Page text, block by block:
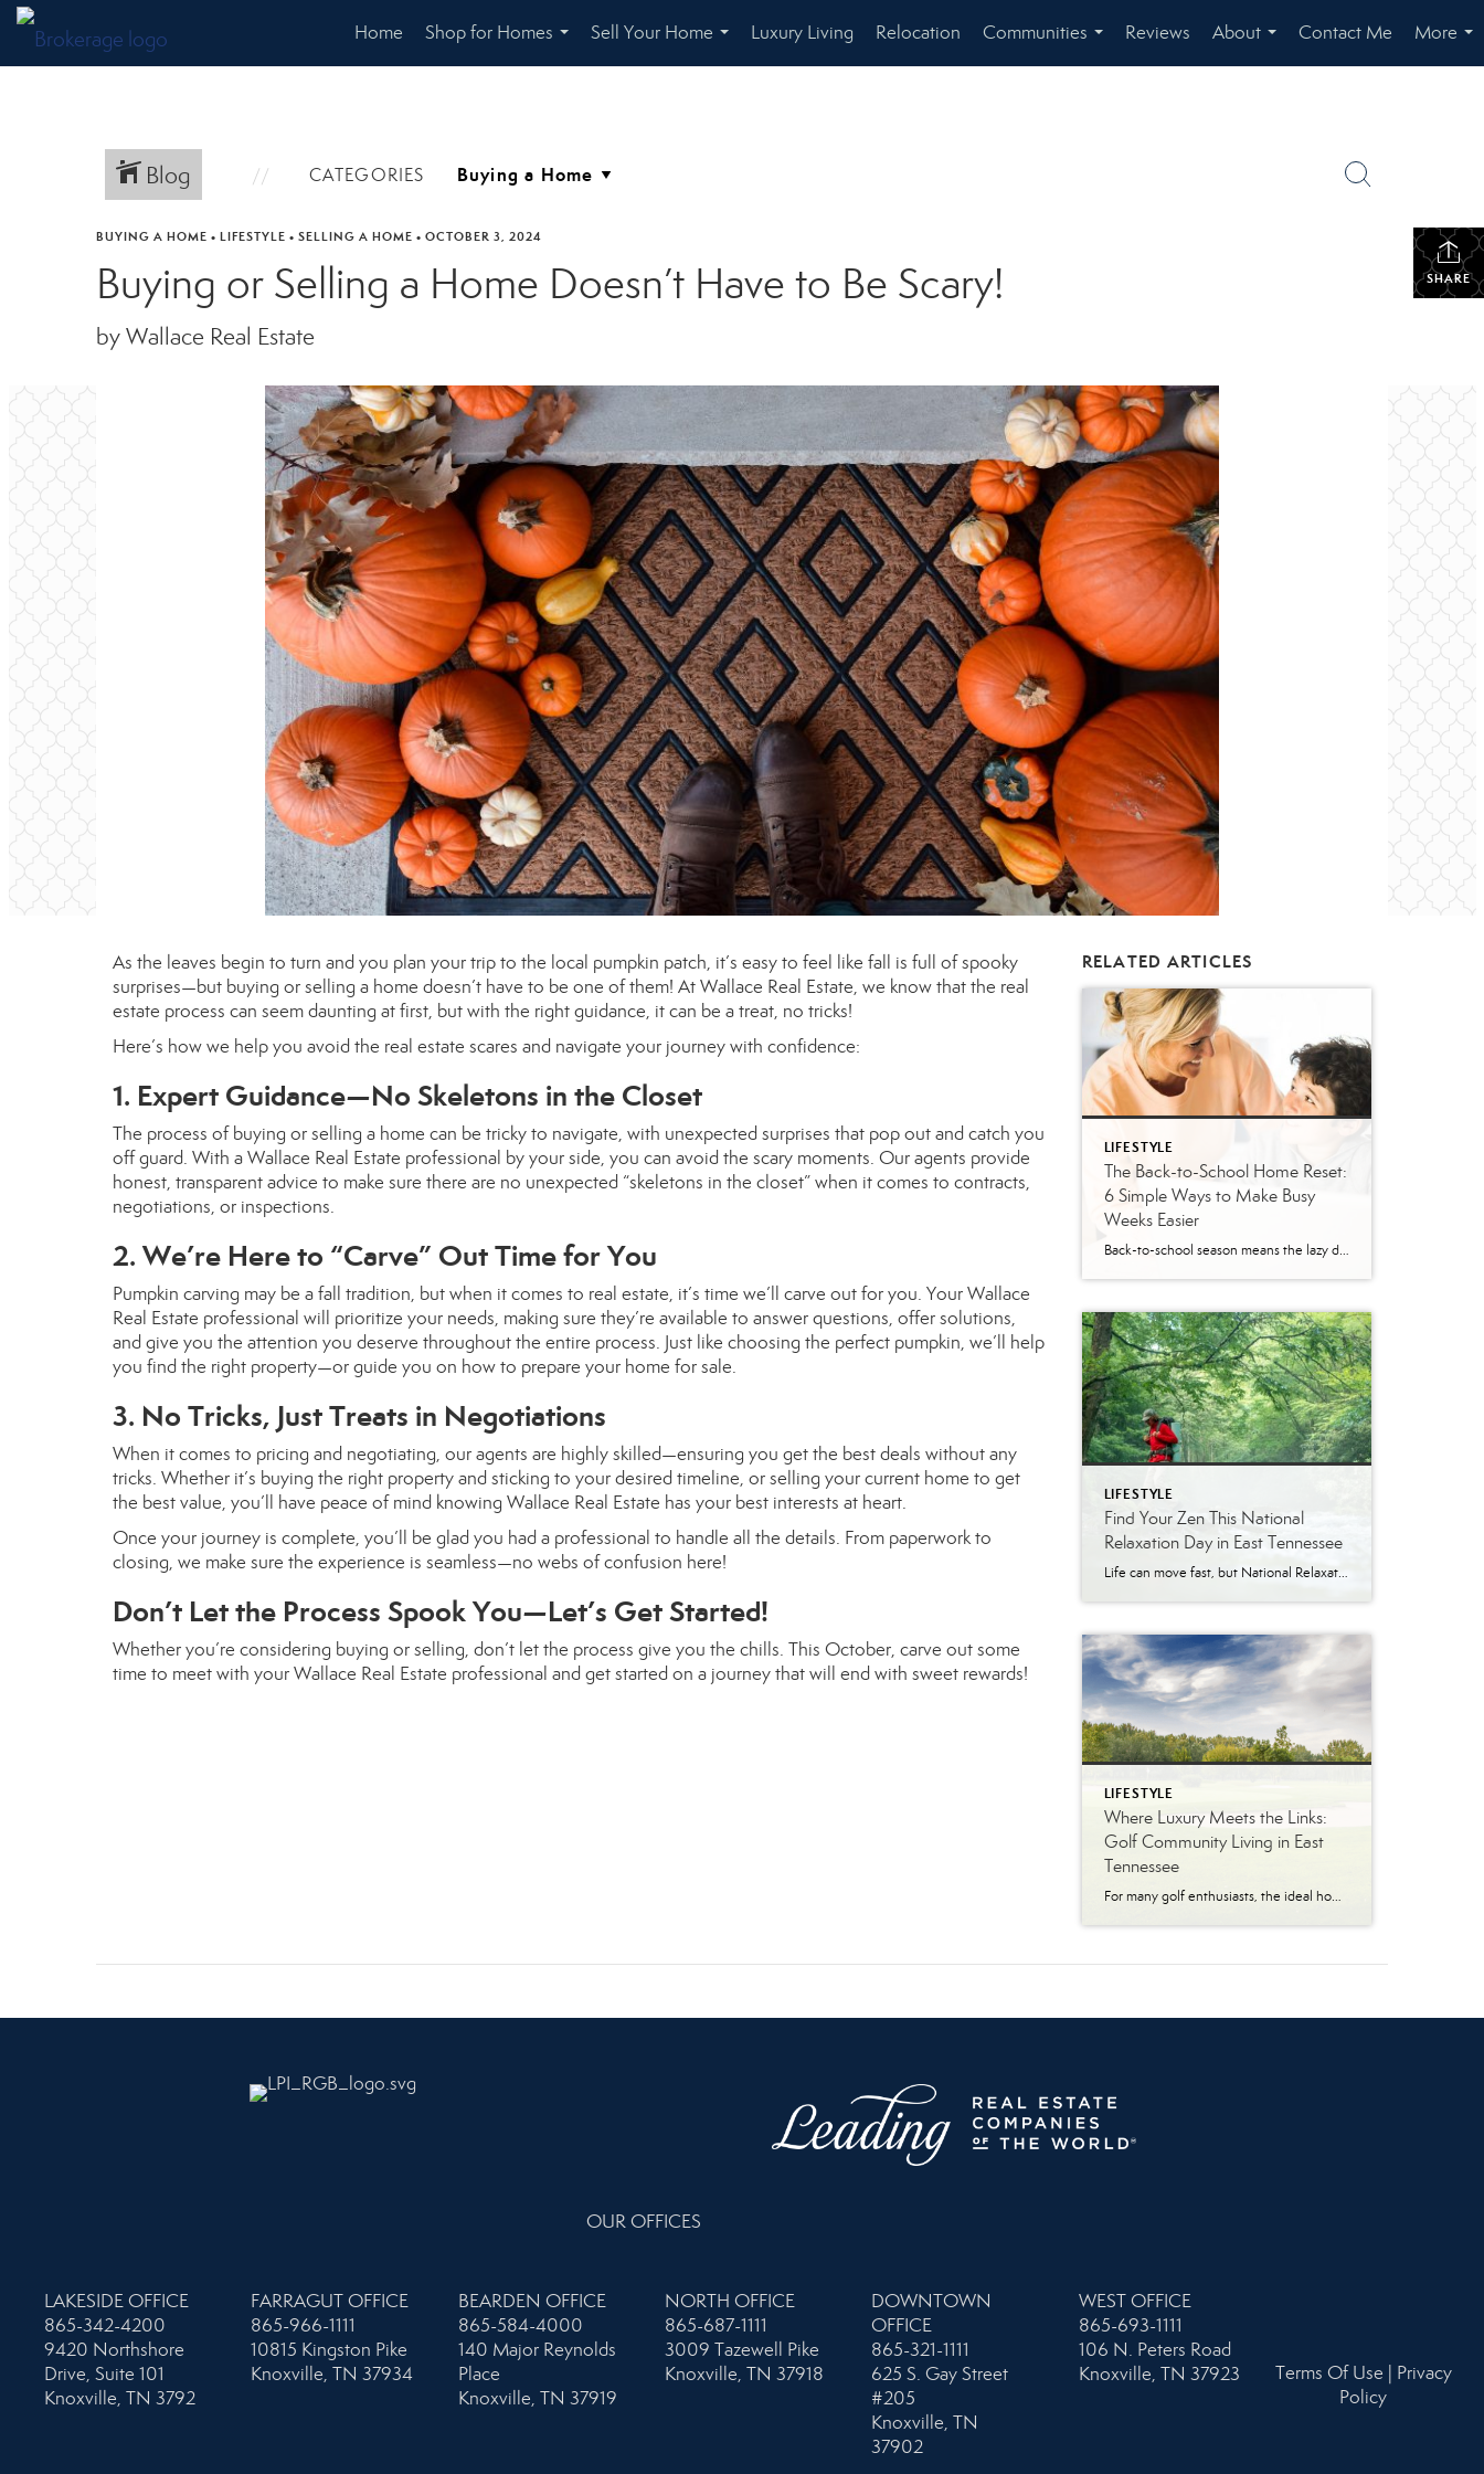
Home
Shop for Homes
...
Sell Your Home
...
Luxury Living Relocation
Communities
...
Reviews
About
...
Contact Me
More
...
Blog CATEGORIES
SHARE
BUYING A HOME • LIFESTYLE • SELLING A HOME • OCTOBER 3, 2024
Buying or Selling a Home Doesn’t Have to Be Scary!
by Wallace Real Estate
As the leaves begin to turn and you plan your trip to the local pumpkin patch, it’s easy to feel like fall is full of spooky
surprises—but buying or selling a home doesn’t have to be one of them! At Wallace Real Estate, we know that the real
estate process can seem daunting at first, but with the right guidance, it can be a treat, no tricks!
Here’s how we help you avoid the real estate scares and navigate your journey with confidence:
1. Expert Guidance—No Skeletons in the Closet
The process of buying or selling a home can be tricky to navigate, with unexpected surprises that pop out and catch you
off guard. With a Wallace Real Estate professional by your side, you can avoid the scary moments. Our agents provide
honest, transparent advice to make sure there are no unexpected “skeletons in the closet” when it comes to contracts,
negotiations, or inspections.
2. We’re Here to “Carve” Out Time for You
Pumpkin carving may be a fall tradition, but when it comes to real estate, it’s time we’ll carve out for you. Your Wallace
Real Estate professional will prioritize your needs, making sure they’re available to answer questions, offer solutions,
and give you the attention you deserve throughout the entire process. Just like choosing the perfect pumpkin, we’ll help
you find the right property—or guide you on how to prepare your home for sale.
3. No Tricks, Just Treats in Negotiations
When it comes to pricing and negotiating, our agents are highly skilled—ensuring you get the best deals without any
tricks. Whether it’s buying the right property and sticking to your desired timeline, or selling your current home to get
the best value, you’ll have peace of mind knowing Wallace Real Estate has your best interests at heart.
Once your journey is complete, you’ll be glad you had a professional to handle all the details. From paperwork to
closing, we make sure the experience is seamless—no webs of confusion here!
Don’t Let the Process Spook You—Let’s Get Started!
Whether you’re considering buying or selling, don’t let the process give you the chills. This October, carve out some
time to meet with your Wallace Real Estate professional and get started on a journey that will end with sweet rewards!
RELATED ARTICLES
LIFESTYLE
The Back-to-School Home Reset:
6 Simple Ways to Make Busy
Weeks Easier
Back-to-school season means the lazy days of summer are coming to an end. When students head back to school, it’s time to revisit routines, with earlier mornings, plus packed lunches, homework, practices and a calendar that suddenly seems jam-packed. While you can’t eliminate every morning meltdown or permission slip mishap, a few simple changes around […]
LIFESTYLE
Find Your Zen This National
Relaxation Day in East Tennessee
Life can move fast, but National Relaxation Day (August 15) is the perfect excuse to slow down, take a deep breath, and soak in the simple pleasures. Luckily, East Tennessee is full of ways to unwind…whether you’re escaping to nature, indulging in a spa day, or enjoying the comfort of your own home. Get Away […]
LIFESTYLE
Where Luxury Meets the Links:
Golf Community Living in East
Tennessee
For many golf enthusiasts, the ideal home offers more than beautiful interiors and impressive architecture. It provides convenient access to the course, scenic surroundings and a lifestyle built around recreation, relaxation and connection. August is National Golf Month, making it an ideal time to explore the appeal of golf community living in East Tennessee. More […]
OUR OFFICES
LAKESIDE OFFICE
865-342-4200
9420 Northshore
Drive, Suite 101
Knoxville, TN 3792
FARRAGUT OFFICE
865-966-1111
10815 Kingston Pike
Knoxville, TN 37934
BEARDEN OFFICE
865-584-4000
140 Major Reynolds
Place
Knoxville, TN 37919
NORTH OFFICE
865-687-1111
3009 Tazewell Pike
Knoxville, TN 37918
DOWNTOWN
OFFICE
865-321-1111
625 S. Gay Street
#205
Knoxville, TN
37902
WEST OFFICE
865-693-1111
106 N. Peters Road
Knoxville, TN 37923
Terms Of Use | Privacy
Policy